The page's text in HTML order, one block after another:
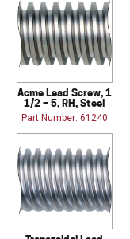
Acme Lead Screw, 1
1/2 – 5, RH, Steel
Part Number: 61240